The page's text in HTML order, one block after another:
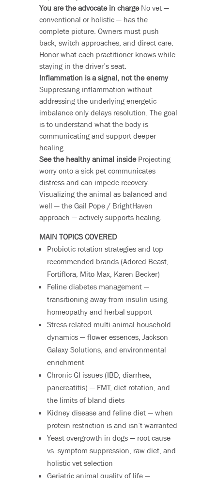
You are the advocate in chargeNo vet —
conventional or holistic — has the
complete picture. Owners must push
back, switch approaches, and direct care.
Honor what each practitioner knows while
staying in the driver’s seat.
Inflammation is a signal, not the enemy
Suppressing inflammation without
addressing the underlying energetic
imbalance only delays resolution. The goal
is to understand what the body is
communicating and support deeper
healing.
See the healthy animal insideProjecting
worry onto a sick pet communicates
distress and can impede recovery.
Visualizing the animal as balanced and
well — the Gail Pope / BrightHaven
approach — actively supports healing.
MAIN TOPICS COVERED
Probiotic rotation strategies and top
recommended brands (Adored Beast,
Fortiflora, Mito Max, Karen Becker)
Feline diabetes management —
transitioning away from insulin using
homeopathy and herbal support
Stress-related multi-animal household
dynamics — flower essences, Jackson
Galaxy Solutions, and environmental
enrichment
Chronic GI issues (IBD, diarrhea,
pancreatitis) — FMT, diet rotation, and
the limits of bland diets
Kidney disease and feline diet — when
protein restriction is and isn’t warranted
Yeast overgrowth in dogs — root cause
vs. symptom suppression, raw diet, and
holistic vet selection